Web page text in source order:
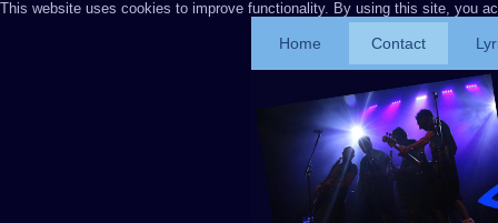
This website uses cookies to improve functionality. By using this site, you
Home Contact